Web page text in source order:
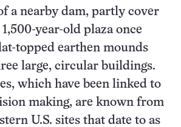
a nearby dam, partly cover
year-old plaza once
topped earthen mounds
large, circular buildings.
which have been linked to
making, are known from
U.S. sites that date to as